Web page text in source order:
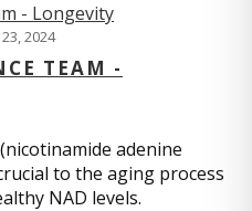
23, 2024
TEAM -
adenine
to the aging process
NAD levels.